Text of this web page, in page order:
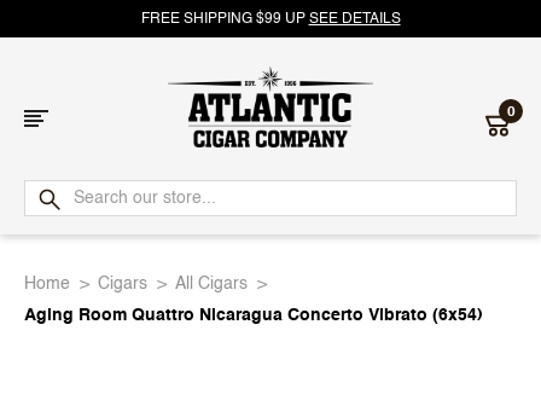
FREE SHIPPING $99 UP SEE DETAILS
Atlantic
Cigar
0
Home Cigars
All Cigars
Aging Room Quattro Nicaragua Concerto Vibrato (6x54)